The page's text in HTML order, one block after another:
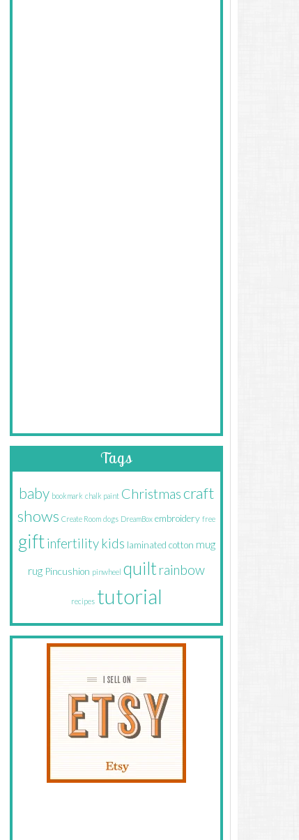
Tags
baby bookmark chalk paint Christmascraft
shows Create Room dogs DreamBox embroidery free
gift infertility kids laminated cotton mug
rug Pincushion pinwheel quilt rainbow
recipes tutorial